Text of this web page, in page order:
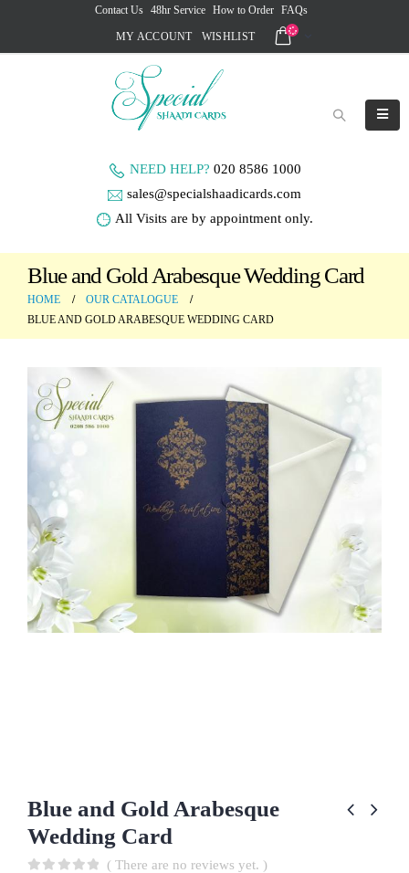
Contact Us 48hr Service How to Order FAQs
MY ACCOUNT WISHLIST
NEED HELP? 020 8586 1000
sales@specialshaadicards.com
All Visits are by appointment only.
Blue and Gold Arabesque Wedding Card
HOME
OUR CATALOGUE
BLUE AND GOLD ARABESQUE WEDDING CARD
Blue and Gold Arabesque
Wedding Card
( There are no reviews yet. )